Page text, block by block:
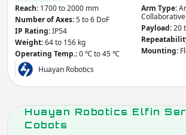
Reach: 1700 to 2000 mm
Number of Axes:5 to 6 DoF
IP Rating:IP54
Weight:64 to 156 kg
Operating Temp.:0 ℃ to 45 ℃
Arm Type:
Collaborative
Payload:20
Mounting:
Huayan Robotics
Huayan Robotics Elfin
Cobots